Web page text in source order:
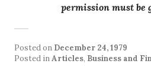
permission must be
Posted on December 24, 1979
Posted inArticles, Business and